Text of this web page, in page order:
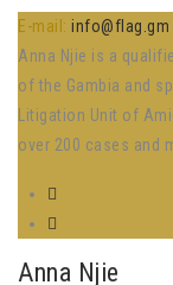
E-mail: info@flag.gm
Anna Njie is a
of the Gambia and
Litigation Unit of
over 200 cases and
Anna Njie